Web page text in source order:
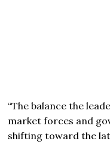
“The balance the
market forces and
shifting toward the